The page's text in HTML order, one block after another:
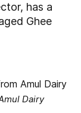
has a
Ghee
Dairy